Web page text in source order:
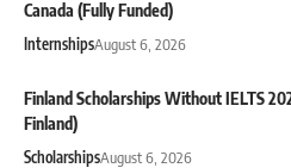
Canada (Fully Funded)
InternshipsAugust 6, 2026
Finland Scholarships Without IELTS
Finland)
ScholarshipsAugust 6, 2026